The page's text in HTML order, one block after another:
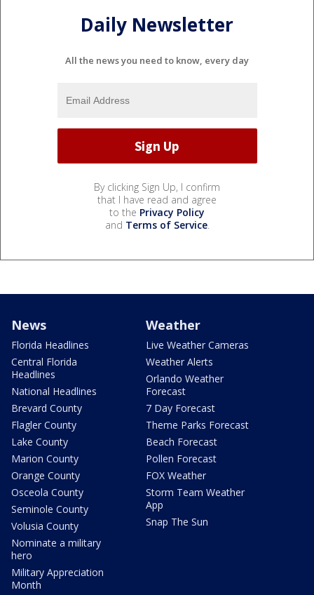
Daily Newsletter
All the news you need to know, every day
By clicking Sign Up, I confirm
that I have read and agree
to the Privacy Policy
and Terms of Service.
News
Florida Headlines
Central Florida
Headlines
National Headlines
Brevard County
Flagler County
Lake County
Marion County
Orange County
Osceola County
Seminole County
Volusia County
Nominate a military
hero
Military Appreciation
Month
Weather
Live Weather Cameras
Weather Alerts
Orlando Weather
Forecast
7 Day Forecast
Theme Parks Forecast
Beach Forecast
Pollen Forecast
FOX Weather
Storm Team Weather
App
Snap The Sun